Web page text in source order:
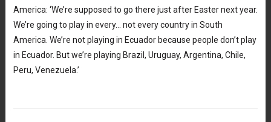
America: ‘We’re supposed to go there just after Easter next year.
We’re going to play in every… not every country in South
America. We’re not playing in Ecuador because people don’t play
in Ecuador. But we’re playing Brazil, Uruguay, Argentina, Chile,
Peru, Venezuela.’